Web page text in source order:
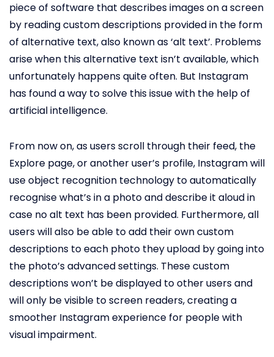
piece of software that describes images on a screen
by reading custom descriptions provided in the form
of alternative text, also known as ‘alt text’. Problems
arise when this alternative text isn’t available, which
unfortunately happens quite often. But Instagram
has found a way to solve this issue with the help of
artificial intelligence.
From now on, as users scroll through their feed, the
Explore page, or another user’s profile, Instagram will
use object recognition technology to automatically
recognise what’s in a photo and describe it aloud in
case no alt text has been provided. Furthermore, all
users will also be able to add their own custom
descriptions to each photo they upload by going into
the photo’s advanced settings. These custom
descriptions won’t be displayed to other users and
will only be visible to screen readers, creating a
smoother Instagram experience for people with
visual impairment.